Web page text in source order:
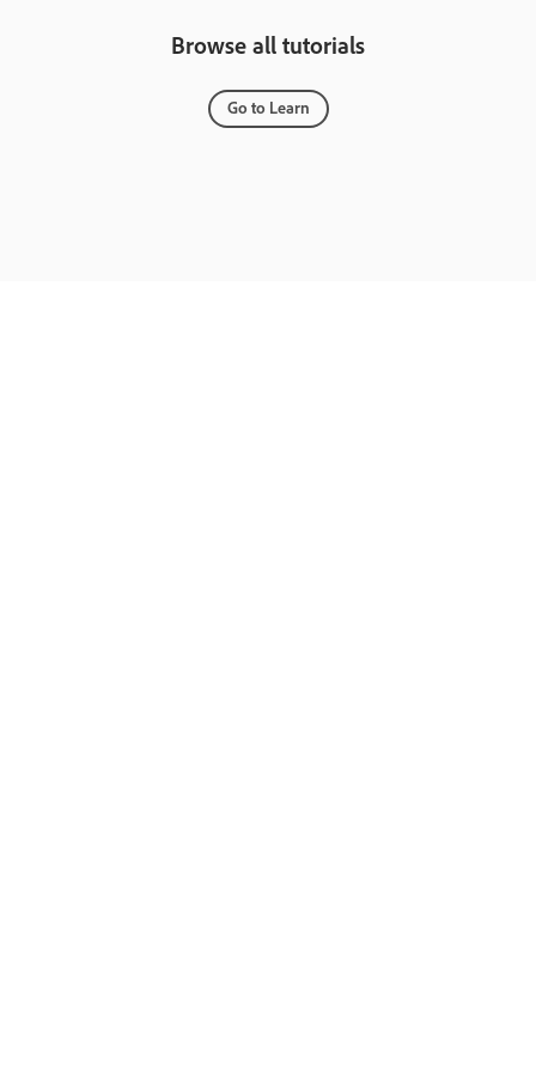
Browse all tutorials
Go to Learn